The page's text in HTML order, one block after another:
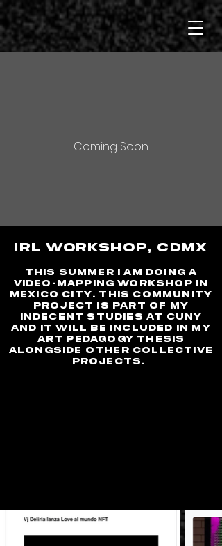
Coming Soon
IRL WORKSHOP, cdmx
This summer I am doing a
video-mapping workshop in
Mexico City. This community
project is part of my
indecent studies at Cuny
and it will be included in my
art pedagogy thesis
alongside other collective
projects.